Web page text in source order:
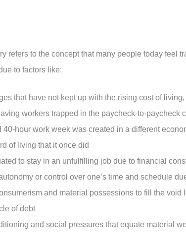
refers to the concept that many people today feel
to factors like:
that have not kept up with the rising cost of
workers trapped in the paycheck-to-paycheck
40-hour work week was created in a different
of living that it once did
to stay in an unfulfilling job due to financial
or control over one’s time and schedule
and material possessions to fill the void
of debt
and social pressures that equate material